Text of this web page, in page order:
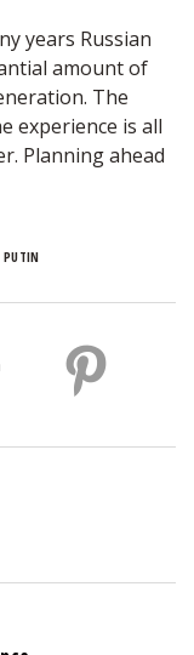
years Russian
amount of
The
experience is all
Planning ahead